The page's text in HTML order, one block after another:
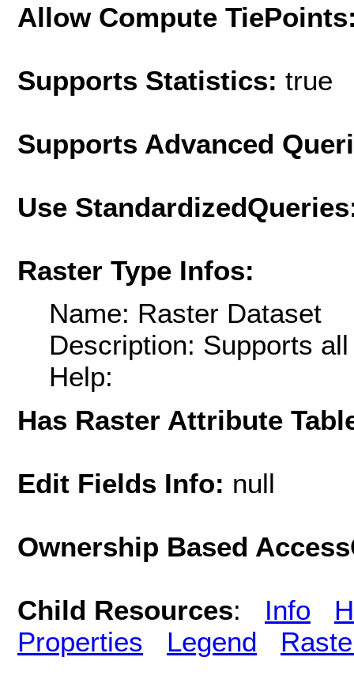
Allow Compute
Supports Statistics: true
Supports Advanced
Use
Raster Type Infos:
Name: Raster Dataset
Description: Supports
Help:
Has Raster Attribute
Edit Fields Info: null
Ownership Based
Child Resources: Info
Properties
Legend